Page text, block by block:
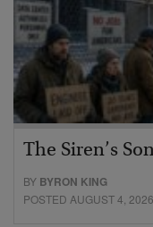
The Siren’s
BY BYRON KING
POSTED AUGUST 4, 2026